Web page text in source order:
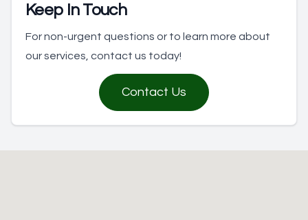
Keep In Touch
For non-urgent questions or to learn more about
our services, contact us today!
Contact Us